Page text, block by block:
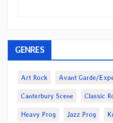
GENRES
Art Rock Avant Garde/
Canterbury Scene Classic
Heavy Prog Jazz Prog